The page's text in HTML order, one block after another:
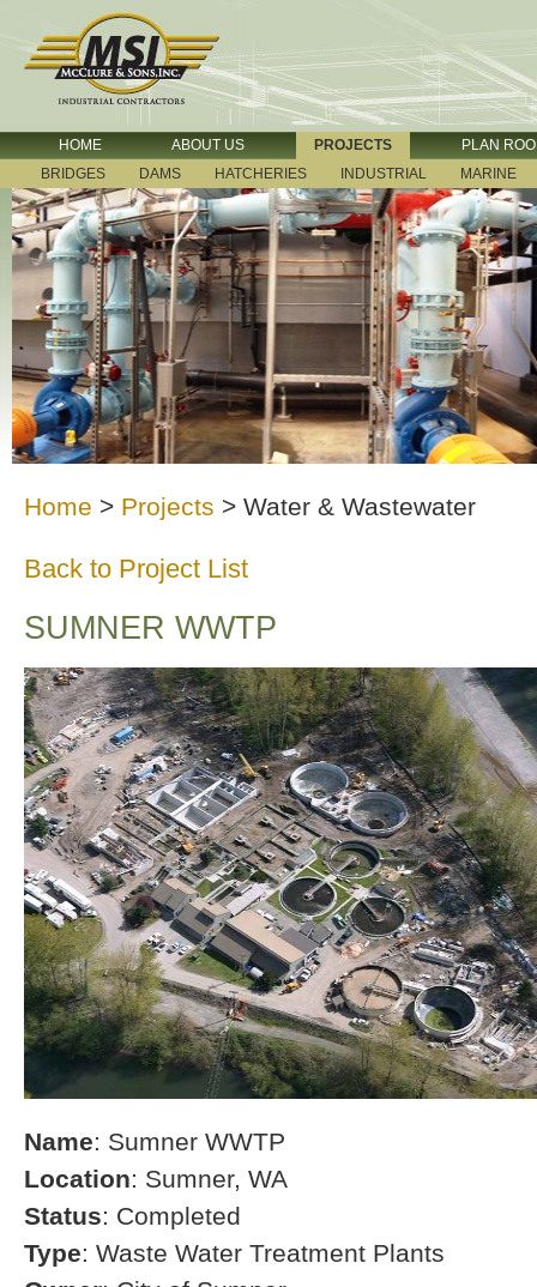
HOME ABOUT US PROJECTS
PLAN
BRIDGES
DAMS HATCHERIES INDUSTRIAL MARINE
Home > Projects > Water & Wastewater
Back to Project List
SUMNER WWTP
Name: Sumner WWTP
Location: Sumner, WA
Status: Completed
Type: Waste Water Treatment Plants